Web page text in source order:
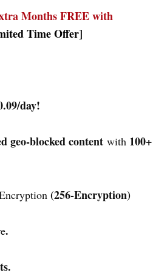
Months FREE with
Time Offer]
day!
geo-blocked content with 100+
(256-Encryption)
.